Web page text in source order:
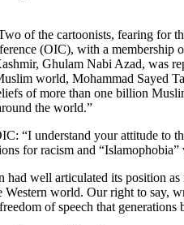
of the cartoonists, fearing for
(OIC), with a membership
Ghulam Nabi Azad, was
world, Mohammad Sayed
of more than one billion
the world.”
“I understand your attitude to
for racism and
well articulated its position
world. Our right to say,
of speech that generations